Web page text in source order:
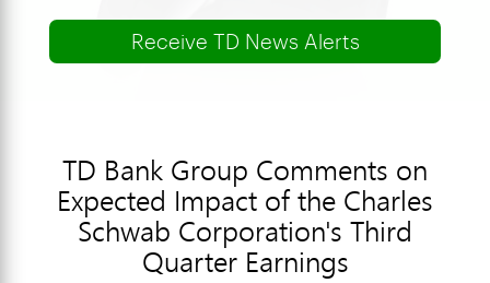
Receive TD News Alerts
TD Bank Group Comments on
Expected Impact of the Charles
Schwab Corporation's Third
Quarter Earnings